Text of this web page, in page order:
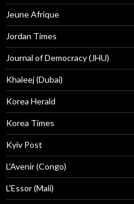
Jeune Afrique
Jordan Times
Journal of Democracy (JHU)
Khaleej (Dubai)
Korea Herald
Korea Times
Kyiv Post
L'Avenir (Congo)
L'Essor (Mali)